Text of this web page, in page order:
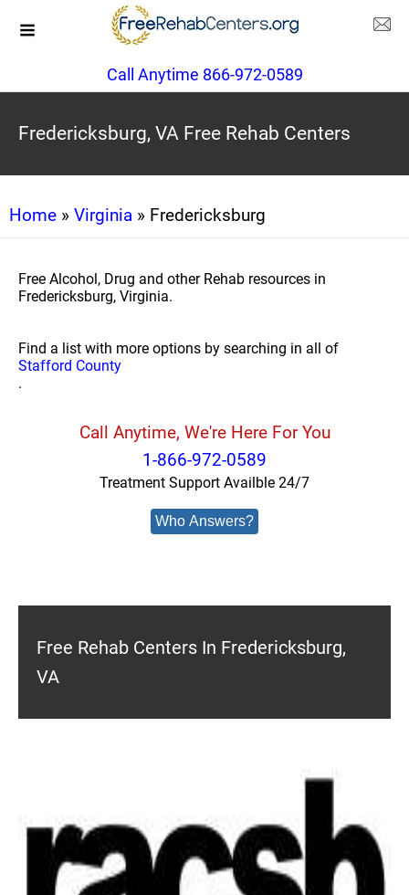
Call Anytime 866-972-0589
Fredericksburg, VA Free Rehab Centers
Home » Virginia » Fredericksburg
Free Alcohol, Drug and other Rehab resources in
Fredericksburg, Virginia.
Find a list with more options by searching in all of
Stafford County
.
Call Anytime, We're Here For You
1-866-972-0589
Treatment Support Availble 24/7
Who Answers?
Free Rehab Centers In Fredericksburg,
VA